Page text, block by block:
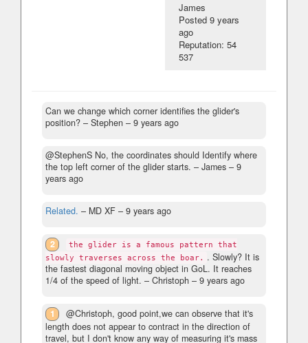
James
Posted9 years
ago
Reputation: 54
537
Can we change which corner identifies the glider's
position? – Stephen – 9 years ago
@StephenS No, the coordinates should Identify where
the top left corner of the glider starts. – James – 9
years ago
Related. – MD XF – 9 years ago
2
the glider is a famous pattern that
slowly traverses across the boar. . Slowly? It is
the fastest diagonal moving object in GoL. It reaches
1/4 of the speed of light. – Christoph – 9 years ago
1
@Christoph, good point,we can observe that it's
length does not appear to contract in the direction of
travel, but I don't know any way of measuring it's mass